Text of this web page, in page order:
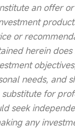
an offer
or
herein
needs, and
for
seek
any